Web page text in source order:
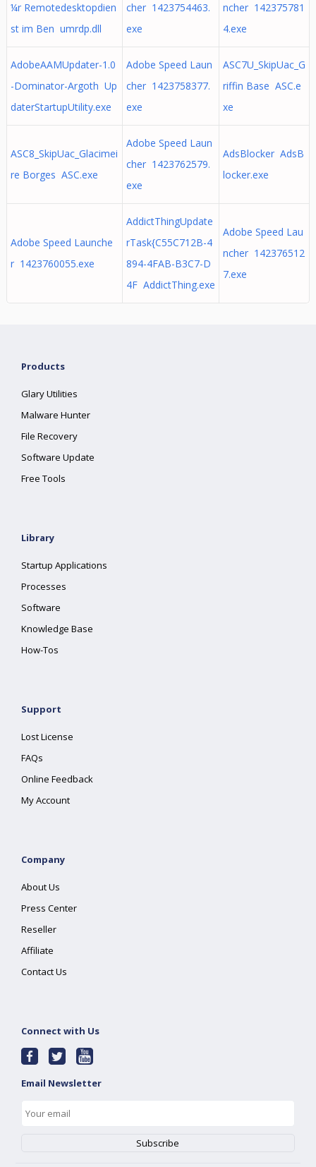
¼r Remotedesktopdien
st im Ben umrdp.dll
cher 1423754463.
exe
ncher 142375781
4.exe
AdobeAAMUpdater-1.0
-Dominator-Argoth Up
daterStartupUtility.exe
Adobe Speed Laun
cher 1423758377.
exe
ASC7U_SkipUac_G
riffin Base ASC.e
xe
ASC8_SkipUac_Glacimei
re Borges ASC.exe
Adobe Speed Laun
cher 1423762579.
exe
AdsBlocker AdsB
locker.exe
Adobe Speed Launche
r 1423760055.exe
AddictThingUpdate
rTask{C55C712B-4
894-4FAB-B3C7-D
4F AddictThing.exe
Adobe Speed Lau
ncher 142376512
7.exe
Products
Glary Utilities
Malware Hunter
File Recovery
Software Update
Free Tools
Library
Startup Applications
Processes
Software
Knowledge Base
How-Tos
Support
Lost License
FAQs
Online Feedback
My Account
Company
About Us
Press Center
Reseller
Affiliate
Contact Us
Connect with Us
Email Newsletter